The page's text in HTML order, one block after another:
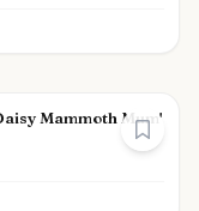
Mammoth Mum'